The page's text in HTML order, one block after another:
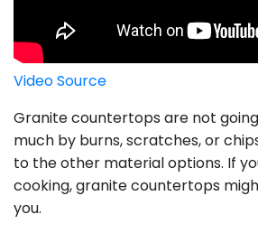
Video Source
Granite countertops are not
much by burns, scratches, or
to the other material options. If
cooking, granite countertops
you.